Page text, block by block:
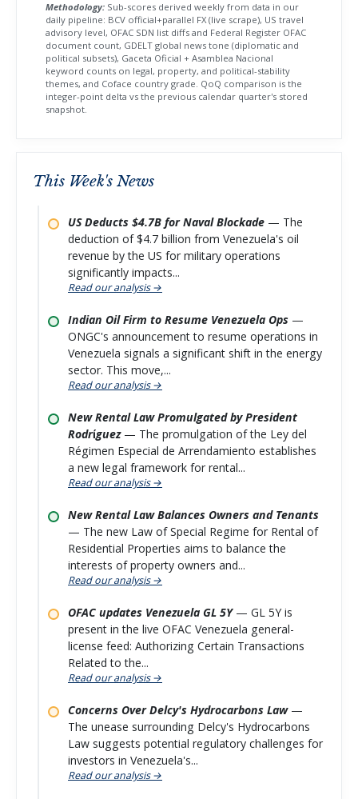
Methodology: Sub-scores derived weekly from data in our
daily pipeline: BCV official+parallel FX (live scrape), US travel
advisory level, OFAC SDN list diffs and Federal Register OFAC
document count, GDELT global news tone (diplomatic and
political subsets), Gaceta Oficial + Asamblea Nacional
keyword counts on legal, property, and political-stability
themes, and Coface country grade. QoQ comparison is the
integer-point delta vs the previous calendar quarter's stored
snapshot.
This Week's News
US Deducts $4.7B for Naval Blockade — The
deduction of $4.7 billion from Venezuela's oil
revenue by the US for military operations
significantly impacts...
Read our analysis →
Indian Oil Firm to Resume Venezuela Ops —
ONGC's announcement to resume operations in
Venezuela signals a significant shift in the energy
sector. This move,...
Read our analysis →
New Rental Law Promulgated by President
Rodríguez— The promulgation of the Ley del
Régimen Especial de Arrendamiento establishes
a new legal framework for rental...
Read our analysis →
New Rental Law Balances Owners and Tenants
— The new Law of Special Regime for Rental of
Residential Properties aims to balance the
interests of property owners and...
Read our analysis →
OFAC updates Venezuela GL 5Y— GL 5Y is
present in the live OFAC Venezuela general-
license feed: Authorizing Certain Transactions
Related to the...
Read our analysis →
Concerns Over Delcy's Hydrocarbons Law—
The unease surrounding Delcy's Hydrocarbons
Law suggests potential regulatory challenges for
investors in Venezuela's...
Read our analysis →